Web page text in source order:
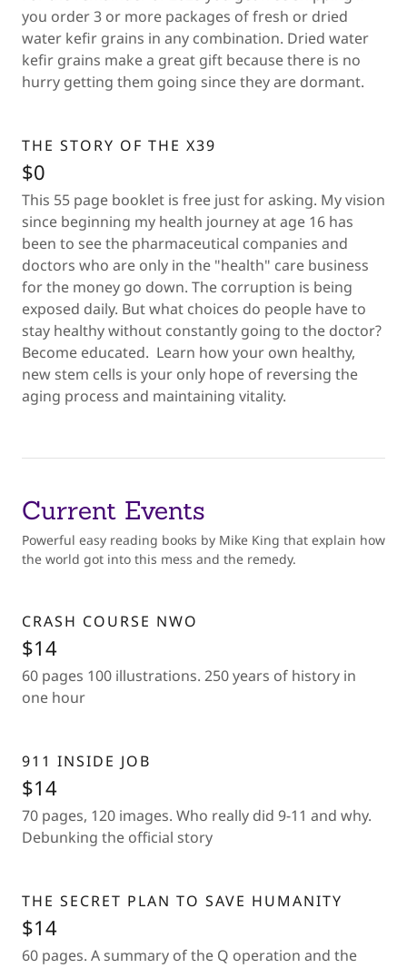
you order 3 or more packages of fresh or dried
water kefir grains in any combination. Dried water
kefir grains make a great gift because there is no
hurry getting them going since they are dormant.
THE STORY OF THE X39
$0
This 55 page booklet is free just for asking. My vision
since beginning my health journey at age 16 has
been to see the pharmaceutical companies and
doctors who are only in the "health" care business
for the money go down. The corruption is being
exposed daily. But what choices do people have to
stay healthy without constantly going to the doctor?
Become educated. Learn how your own healthy,
new stem cells is your only hope of reversing the
aging process and maintaining vitality.
Current Events
Powerful easy reading books by Mike King that explain how
the world got into this mess and the remedy.
CRASH COURSE NWO
$14
60 pages 100 illustrations. 250 years of history in
one hour
911 INSIDE JOB
$14
70 pages, 120 images. Who really did 9-11 and why.
Debunking the official story
THE SECRET PLAN TO SAVE HUMANITY
$14
60 pages. A summary of the Q operation and the